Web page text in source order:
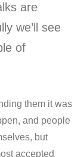
are
we’ll see
of
them it was
and people
but
accepted